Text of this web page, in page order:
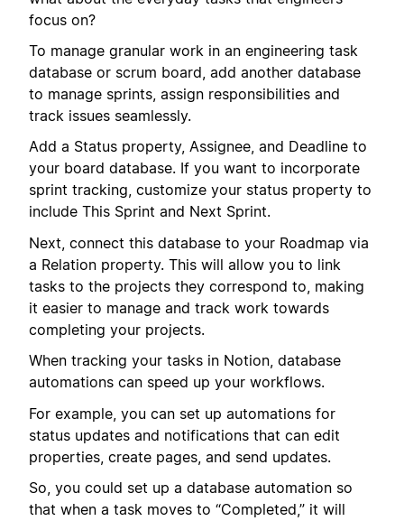
focus on?
To manage granular work in an engineering task
database or scrum board, add another database
to manage sprints, assign responsibilities and
track issues seamlessly.
Add a Status property, Assignee, and Deadline to
your board database. If you want to incorporate
sprint tracking, customize your status property to
include This Sprint and Next Sprint.
Next, connect this database to your Roadmap via
a Relation property. This will allow you to link
tasks to the projects they correspond to, making
it easier to manage and track work towards
completing your projects.
When tracking your tasks in Notion, database
automations can speed up your workflows.
For example, you can set up automations for
status updates and notifications that can edit
properties, create pages, and send updates.
So, you could set up a database automation so
that when a task moves to “Completed,” it will